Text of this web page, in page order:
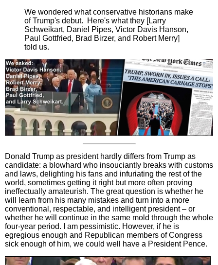
We wondered what conservative historians make
of Trump's debut. Here's what they [Larry
Schweikart, Daniel Pipes, Victor Davis Hanson,
Paul Gottfried, Brad Birzer, and Robert Merry]
told us.
Donald Trump as president hardly differs from Trump as
candidate: a blowhard who insouciantly breaks with customs
and laws, delighting his fans and infuriating the rest of the
world, sometimes getting it right but more often proving
ineffectually amateurish. The great question is whether he
will learn from his many mistakes and turn into a more
conventional, respectable, and intelligent president – or
whether he will continue in the same mold through the whole
four-year period. I am pessimistic. However, if he is
egregious enough and Republican members of Congress
sick enough of him, we could well have a President Pence.